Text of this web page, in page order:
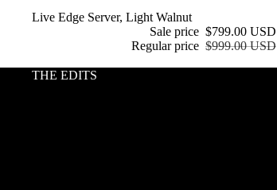
Sale
Live Edge Server, Light Walnut
Sale price $799.00 USD
Regular price $999.00 USD
THE EDITS